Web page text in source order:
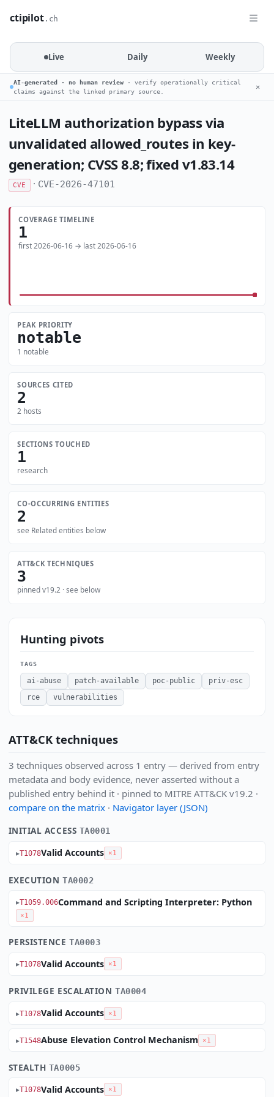
ctipilot.ch
Live Daily Weekly
AI-generated · no human review · verify operationally critical
claims against the linked primary source.
✕
LiteLLM authorization bypass via
unvalidated allowed_routes in key-
generation; CVSS 8.8; fixed v1.83.14
CVE · CVE-2026-47101
COVERAGE TIMELINE
1
first 2026-06-16 → last 2026-06-16
PEAK PRIORITY
notable
1 notable
SOURCES CITED
2
2 hosts
SECTIONS TOUCHED
1
research
CO-OCCURRING ENTITIES
2
see Related entities below
ATT&CK TECHNIQUES
3
pinned v19.2 · see below
Hunting pivots
TAGS
ai-abuse patch-available poc-public
priv-esc
rce
vulnerabilities
ATT&CK techniques
3 techniques observed across 1 entry — derived from entry
metadata and body evidence, never asserted without a
published entry behind it · pinned to MITRE ATT&CK v19.2 ·
compare on the matrix· Navigator layer (JSON)
INITIAL ACCESS TA0001
T1078Valid Accounts ×1
EXECUTIONTA0002
T1059.006Command and Scripting Interpreter: Python
×1
PERSISTENCETA0003
T1078Valid Accounts ×1
PRIVILEGE ESCALATIONTA0004
T1078Valid Accounts ×1
T1548Abuse Elevation Control Mechanism ×1
STEALTH TA0005
T1078Valid Accounts ×1